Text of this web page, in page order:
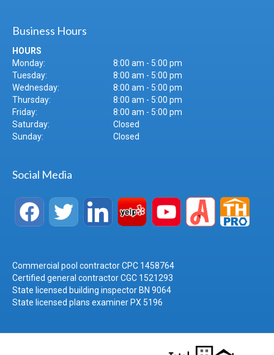
Business Hours
HOURS
Monday:
8:00 am - 5:00 pm
Tuesday:
8:00 am - 5:00 pm
Wednesday:
8:00 am - 5:00 pm
Thursday:
8:00 am - 5:00 pm
Friday:
8:00 am - 5:00 pm
Saturday:
Closed
Sunday:
Closed
Social Media
Commercial pool contractor CPC 1458764
Certified general contractor CGC 1521293
State licensed building inspector BN 9064
State licensed plans examiner PX 5196